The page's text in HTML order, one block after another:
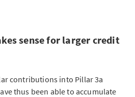
sense for larger credit
contributions into Pillar 3a
thus been able to accumulate